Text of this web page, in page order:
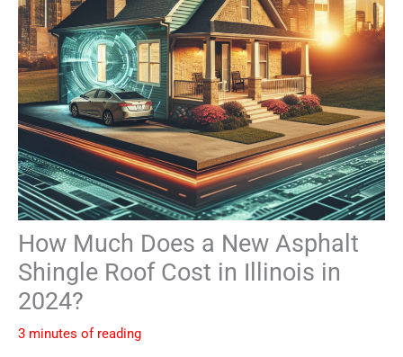
How Much Does a New Asphalt
Shingle Roof Cost in Illinois in
2024?
3 minutes of reading